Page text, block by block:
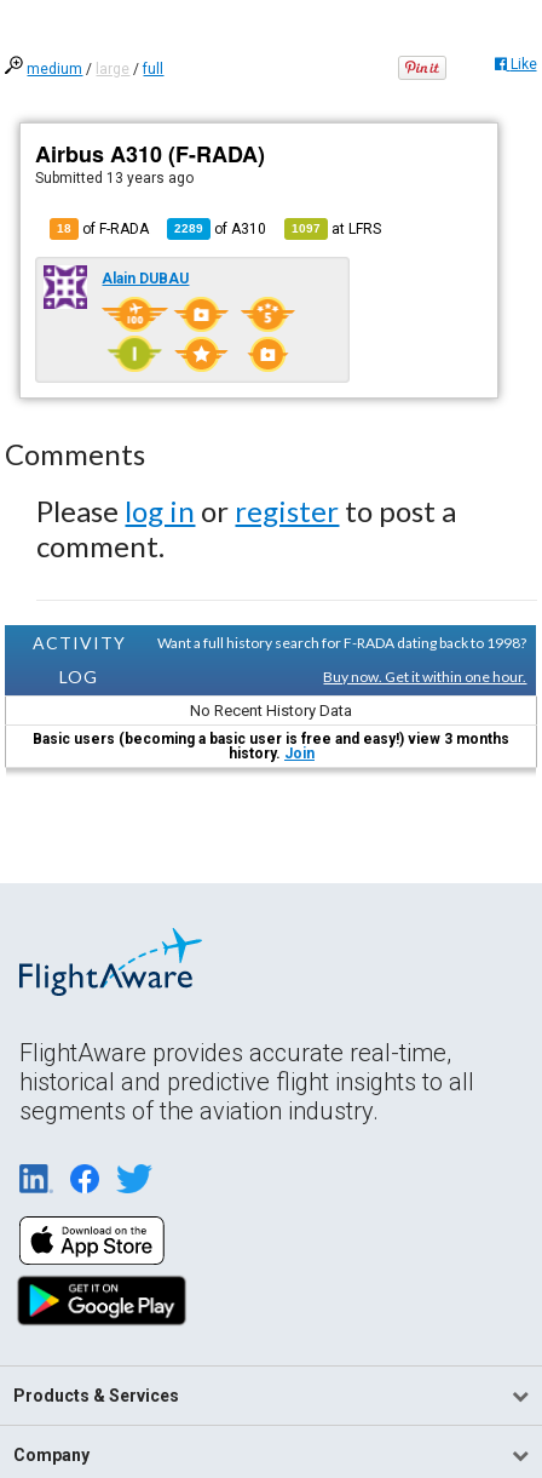
medium / large /full Like
Airbus A310 (F-RADA)
Submitted 13 years ago
18 of F-RADA 2289 of A310 1097 atLFRS
Alain DUBAU
Comments
Please log in or register to post a
comment.
ACTIVITY
LOG
Want a full history search for F-RADA dating back to 1998?
Buy now. Get it within one hour.
No Recent History Data
Basic users (becoming a basic user is free and easy!) view 3 months
history. Join
FlightAware provides accurate real-time,
historical and predictive flight insights to all
segments of the aviation industry.
Products & Services
Company